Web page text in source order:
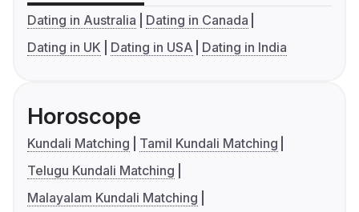
Dating in Australia
Dating in Canada
Dating in UK
Dating in USA Dating in India
Horoscope
Kundali Matching
Tamil Kundali Matching
Telugu Kundali Matching
Malayalam Kundali Matching